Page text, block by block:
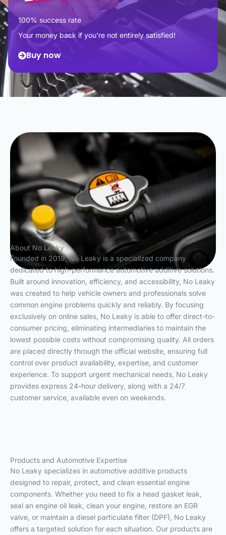
100% success rate
Your money back if you’re not entirely satisfied!
Buy now
About No Leaky
Founded in 2019, No Leaky is a specialized company
dedicated to high-performance automotive additive solutions.
Built around innovation, efficiency, and accessibility, No Leaky
was created to help vehicle owners and professionals solve
common engine problems quickly and reliably. By focusing
exclusively on online sales, No Leaky is able to offer direct-to-
consumer pricing, eliminating intermediaries to maintain the
lowest possible costs without compromising quality. All orders
are placed directly through the official website, ensuring full
control over product availability, expertise, and customer
experience. To support urgent mechanical needs, No Leaky
provides express 24-hour delivery, along with a 24/7
customer service, available even on weekends.
Products and Automotive Expertise
No Leaky specializes in automotive additive products
designed to repair, protect, and clean essential engine
components. Whether you need to fix a head gasket leak,
seal an engine oil leak, clean your engine, restore an EGR
valve, or maintain a diesel particulate filter (DPF), No Leaky
offers a targeted solution for each situation. Our products are